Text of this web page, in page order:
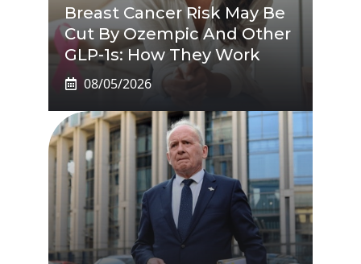
Breast Cancer Risk May Be
Cut By Ozempic And Other
GLP-1s: How They Work
08/05/2026